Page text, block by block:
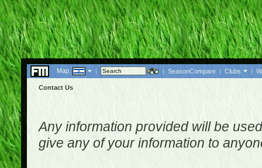
Map: | | SeasonCompare | Clubs |
Contact Us
Any information provided will be
give any of your information to